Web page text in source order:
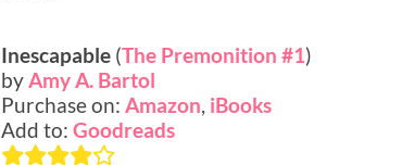
Inescapable (The Premonition #1)
byAmy A. Bartol
Purchase on:Amazon, iBooks
Add to:Goodreads